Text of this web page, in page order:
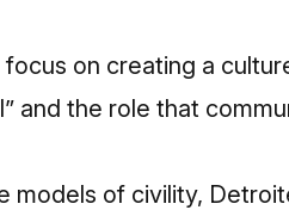
focus on creating a
and the role that
models of civility,